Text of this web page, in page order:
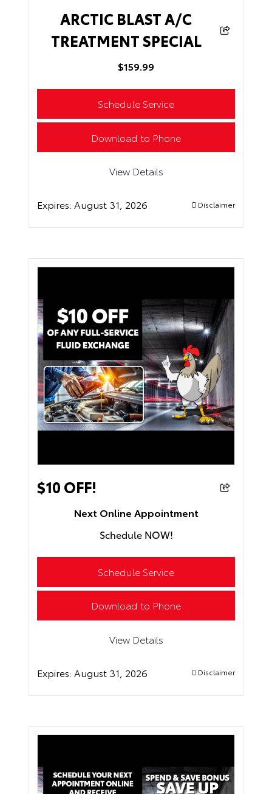
ARCTIC BLAST A/C
TREATMENT SPECIAL
$159.99
Schedule Service
Download to Phone
View Details
Expires: August 31, 2026 Disclaimer
$10 OFF!
Next Online Appointment
Schedule NOW!
Schedule Service
Download to Phone
View Details
Expires: August 31, 2026 Disclaimer